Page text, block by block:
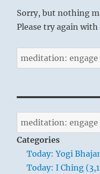
Sorry, but nothing
Please try again
Search
for:
Search
for:
Categories
Today: Yogi
Today: I Ching